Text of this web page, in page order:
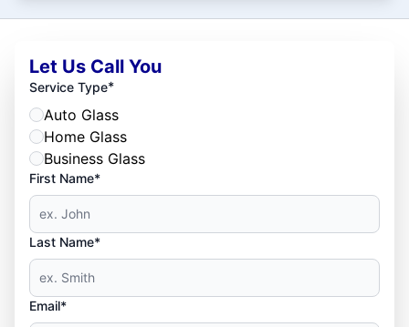
Let Us Call You
Service Type*
Auto Glass
Home Glass
Business Glass
First Name*
Last Name*
Email*